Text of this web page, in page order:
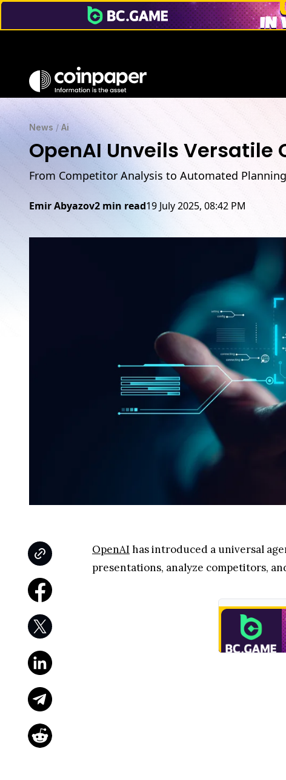
News / Ai
OpenAI Unveils Versatile
From Competitor Analysis to Automated
Emir Abyazov2 min read19 July 2025, 08:42 PM
OpenAI has introduced a universal
presentations, analyze competitors,